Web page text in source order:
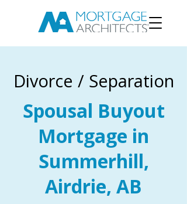
Divorce / Separation
Spousal Buyout
Mortgage in
Summerhill,
Airdrie, AB